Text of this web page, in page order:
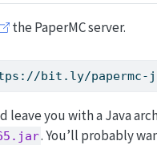
the PaperMC server.
bit.ly/papermc-
leave you with a Java
. You’ll probably